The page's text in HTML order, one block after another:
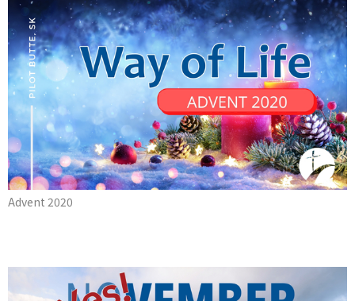
Advent 2020